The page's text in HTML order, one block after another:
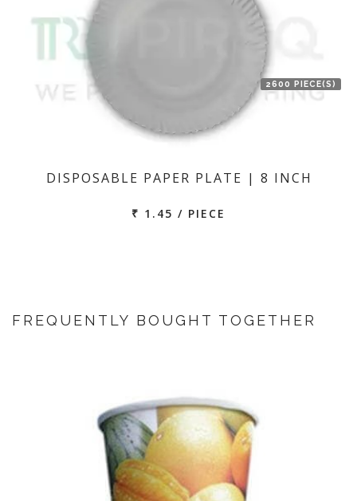
2600 PIECE(S)
DISPOSABLE PAPER PLATE | 8 INCH
₹ 1.45 / PIECE
FREQUENTLY BOUGHT TOGETHER